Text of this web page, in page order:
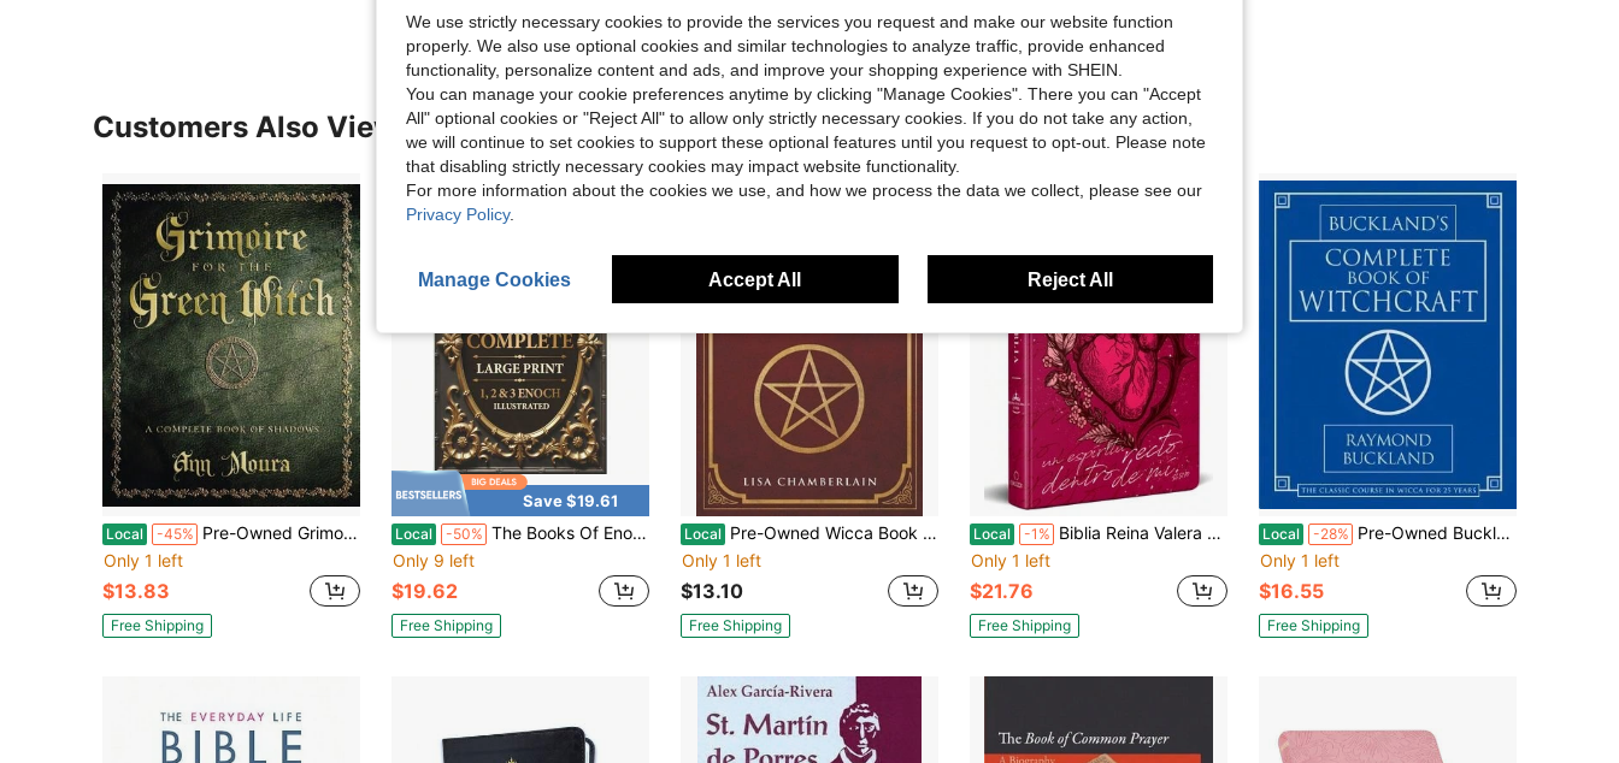
Customers Also Viewed
Local -45% Pre-Owned Grimoire For The Green Witch: A Complete Book Of Shadows (Paperback) By Ann Moura
Only 1 left
$13.83
Free Shipping
Save $19.61
Local -50% The Books Of Enoch Complete LARGE PRINT Illustrated : 1, 2 And 3 Enoch With Authentic Illustrations, Insightful Introductions And Commentary
Only 9 left
$19.62
Free Shipping
Local Pre-Owned Wicca Book Of Spells: A Book Of Shadows For Wiccans, Witches, And Other Practitioners Of (Paperback) By Lisa Chamberlain
Only 1 left
$13.10
Free Shipping
Local -1% Biblia Reina Valera 1960 Letra Grande, Tapa Dura, Tamaño Manual Corazón (Rosada) / Spanish Bible Rvr (Hardcover) By Reina Valera Revisada 1960
Only 1 left
$21.76
Free Shipping
Local -28% Pre-Owned Buckland's Complete Book Of Witchcraft (Paperback) By Raymond Buckland
Only 1 left
$16.55
Free Shipping
We use strictly necessary cookies to provide the services you request and make our website function
properly. We also use optional cookies and similar technologies to analyze traffic, provide enhanced
functionality, personalize content and ads, and improve your shopping experience with SHEIN.
You can manage your cookie preferences anytime by clicking "Manage Cookies". There you can "Accept
All" optional cookies or "Reject All" to allow only strictly necessary cookies. If you do not take any action,
we will continue to set cookies to support these optional features until you request to opt-out. Please note
that disabling strictly necessary cookies may impact website functionality.
For more information about the cookies we use, and how we process the data we collect, please see our
Privacy Policy.
Manage Cookies Accept All Reject All